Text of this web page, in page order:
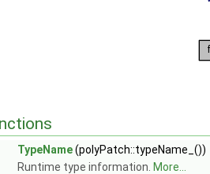
TypeName(polyPatch::typeName_())
Runtime type information. More...